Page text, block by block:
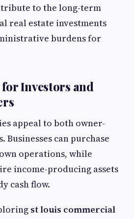
to the long-term
real estate investments
burdens for
Investors and
appeal to both owner-
Businesses can purchase
operations, while
income-producing assets
cash flow.
st louis commercial